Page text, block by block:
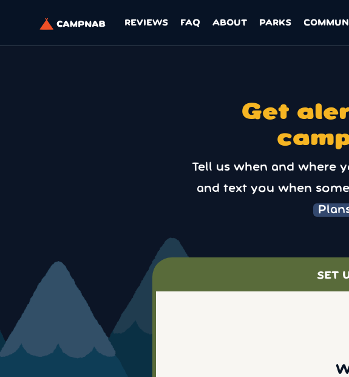
REVIEWS FAQ ABOUT PARKS
Get
Tell us when and where
and text you when
SET